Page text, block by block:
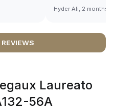
and
watches
away
making the
right piece.
Sir, could you
🙏🏻
Hyder Ali, 2 months
Laureato
56A